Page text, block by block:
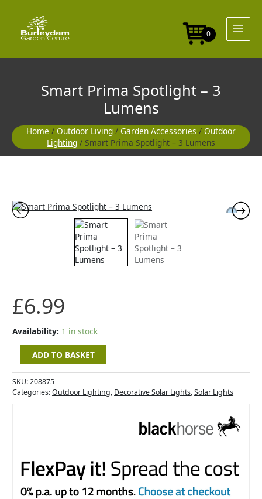
content
0
Smart Prima Spotlight – 3
Lumens
Home / Outdoor Living / Garden Accessories / Outdoor
Lighting / Smart Prima Spotlight – 3 Lumens
£6.99
Availability: 1 in stock
Smart
Prima
ADD TO BASKET
SKU:208875
Categories:Outdoor Lighting, Decorative Solar Lights,Solar Lights